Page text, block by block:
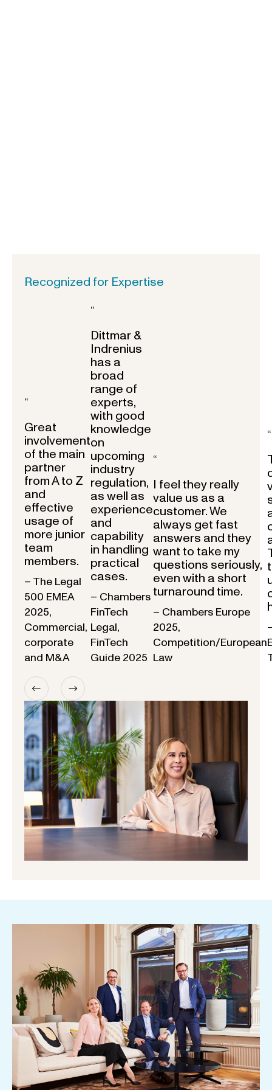
Recognized for Expertise
“
Great
involvement
of the main
partner
from A to Z
and
effective
usage of
more junior
team
members.
– The Legal
500 EMEA
2025,
Commercial,
corporate
and M&A
“
Dittmar &
Indrenius
has a
broad
range of
experts,
with good
knowledge
on
upcoming
industry
regulation,
as well as
experience
and
capability
in handling
practical
cases.
– Chambers
FinTech
Legal,
FinTech
Guide 2025
“
I feel they really
value us as a
customer. We
always get fast
answers and they
want to take my
questions seriously,
even with a short
turnaround time.
– Chambers Europe
2025,
Competition/European
Law
“